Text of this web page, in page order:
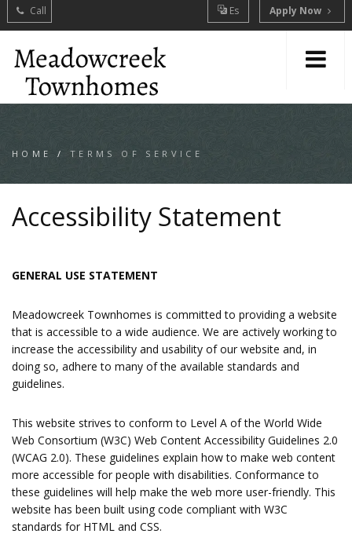
Call Es Apply Now
HOME / TERMS OF SERVICE
Accessibility Statement
GENERAL USE STATEMENT
Meadowcreek Townhomes is committed to providing a website
that is accessible to a wide audience. We are actively working to
increase the accessibility and usability of our website and, in
doing so, adhere to many of the available standards and
guidelines.
This website strives to conform to Level A of the World Wide
Web Consortium (W3C) Web Content Accessibility Guidelines 2.0
(WCAG 2.0). These guidelines explain how to make web content
more accessible for people with disabilities. Conformance to
these guidelines will help make the web more user-friendly. This
website has been built using code compliant with W3C
standards for HTML and CSS.